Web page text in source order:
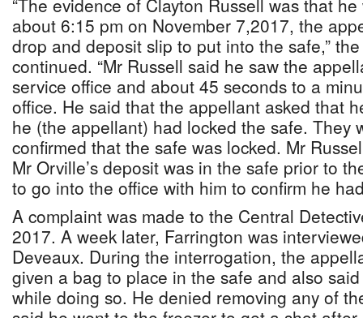
“The evidence of Clayton Russell was that
about 6:15 pm on November 7,2017, the
drop and deposit slip to put into the safe,”
continued. “Mr Russell said he saw the
service office and about 45 seconds to a
office. He said that the appellant asked that
he (the appellant) had locked the safe. They
confirmed that the safe was locked. Mr
Mr Orville’s deposit was in the safe prior to
to go into the office with him to confirm he
A complaint was made to the Central
2017. A week later, Farrington was
Deveaux. During the interrogation, the
given a bag to place in the safe and also
while doing so. He denied removing any of